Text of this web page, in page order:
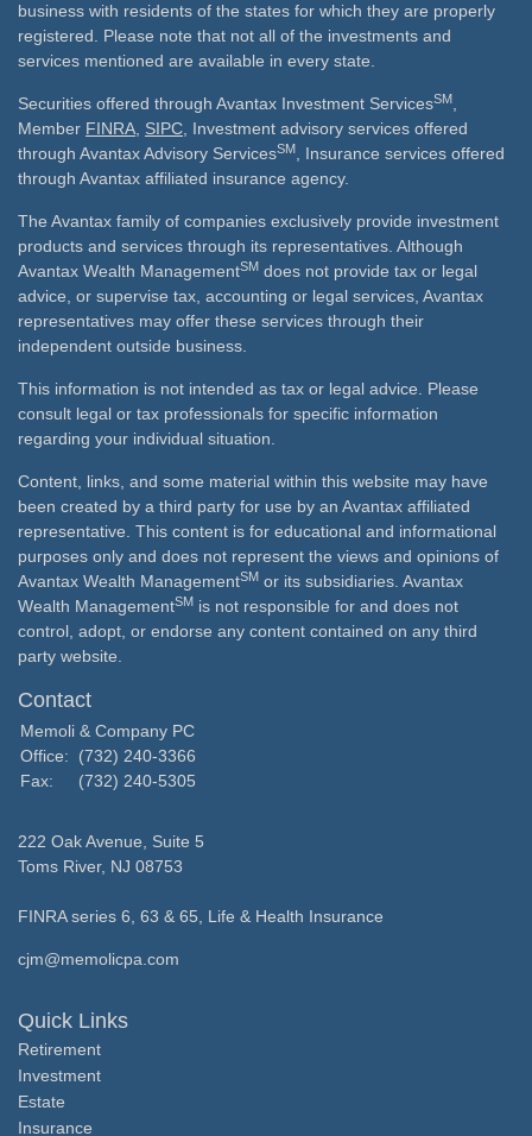
business with residents of the states for which they are properly
registered. Please note that not all of the investments and
services mentioned are available in every state.
Securities offered through Avantax Investment ServicesSM,
Member FINRA, SIPC, Investment advisory services offered
through Avantax Advisory ServicesSM, Insurance services offered
through Avantax affiliated insurance agency.
The Avantax family of companies exclusively provide investment
products and services through its representatives. Although
Avantax Wealth ManagementSM does not provide tax or legal
advice, or supervise tax, accounting or legal services, Avantax
representatives may offer these services through their
independent outside business.
This information is not intended as tax or legal advice. Please
consult legal or tax professionals for specific information
regarding your individual situation.
Content, links, and some material within this website may have
been created by a third party for use by an Avantax affiliated
representative. This content is for educational and informational
purposes only and does not represent the views and opinions of
Avantax Wealth ManagementSM or its subsidiaries. Avantax
Wealth ManagementSM is not responsible for and does not
control, adopt, or endorse any content contained on any third
party website.
Contact
Memoli & Company PC
Office:
(732) 240-3366
Fax:
(732) 240-5305
222 Oak Avenue, Suite 5
Toms River, NJ 08753
FINRA series 6, 63 & 65, Life & Health Insurance
cjm@memolicpa.com
Quick Links
Retirement
Investment
Estate
Insurance